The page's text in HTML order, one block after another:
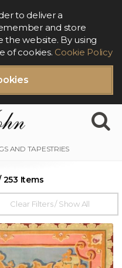
to deliver a
and store
website. By using
of cookies. Cookie Policy
Items
Clear Filters / Show All